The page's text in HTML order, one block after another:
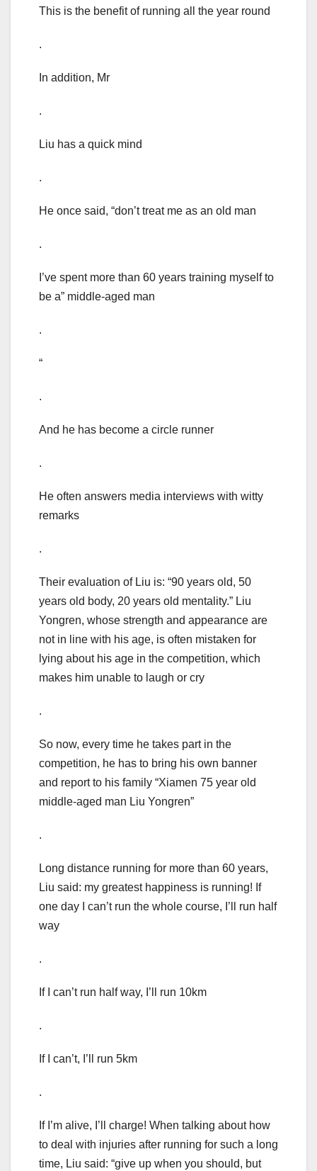
This is the benefit of running all the year round
.
In addition, Mr
.
Liu has a quick mind
.
He once said, “don’t treat me as an old man
.
I’ve spent more than 60 years training myself to
be a” middle-aged man
.
“
.
And he has become a circle runner
.
He often answers media interviews with witty
remarks
.
Their evaluation of Liu is: “90 years old, 50
years old body, 20 years old mentality.” Liu
Yongren, whose strength and appearance are
not in line with his age, is often mistaken for
lying about his age in the competition, which
makes him unable to laugh or cry
.
So now, every time he takes part in the
competition, he has to bring his own banner
and report to his family “Xiamen 75 year old
middle-aged man Liu Yongren”
.
Long distance running for more than 60 years,
Liu said: my greatest happiness is running! If
one day I can’t run the whole course, I’ll run half
way
.
If I can’t run half way, I’ll run 10km
.
If I can’t, I’ll run 5km
.
If I’m alive, I’ll charge! When talking about how
to deal with injuries after running for such a long
time, Liu said: “give up when you should, but